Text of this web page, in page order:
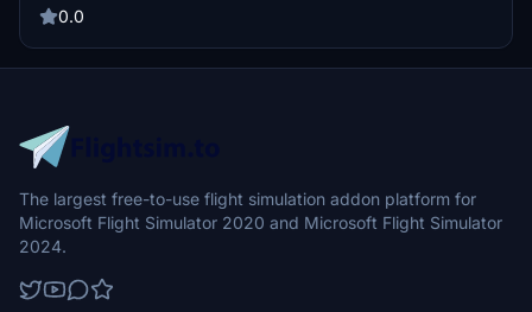
Perfect your start to shutdown process and improve your flight
0.0
The largest free-to-use flight simulation addon platform for
Microsoft Flight Simulator 2020 and Microsoft Flight Simulator
2024.